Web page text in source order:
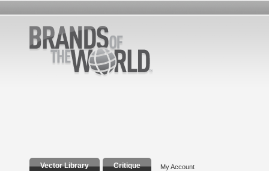
Vector Library Critique My Account